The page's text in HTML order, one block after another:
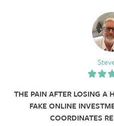
THE PAIN AFTER LOSING A
FAKE ONLINE
COORDINATES